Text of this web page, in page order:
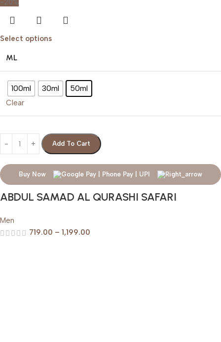
-20%
Select options
ML
100ml 30ml 50ml
Clear
Add To Cart
Buy Now
ABDUL SAMAD AL QURASHI SAFARI
Men
719.00 – 1,199.00